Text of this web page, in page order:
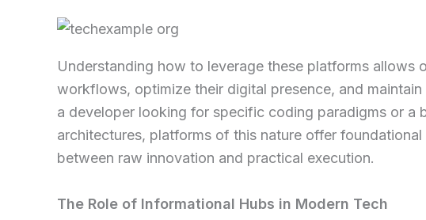
Understanding how to leverage these platforms allows
workflows, optimize their digital presence, and
a developer looking for specific coding paradigms or a
architectures, platforms of this nature offer
between raw innovation and practical execution.
The Role of Informational Hubs in Modern Tech